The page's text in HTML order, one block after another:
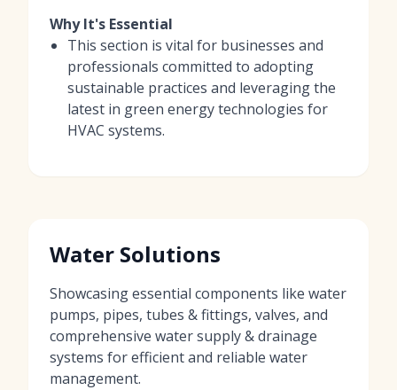
Why It's Essential
This section is vital for businesses and
professionals committed to adopting
sustainable practices and leveraging the
latest in green energy technologies for
HVAC systems.
Water Solutions
Showcasing essential components like water
pumps, pipes, tubes & fittings, valves, and
comprehensive water supply & drainage
systems for efficient and reliable water
management.